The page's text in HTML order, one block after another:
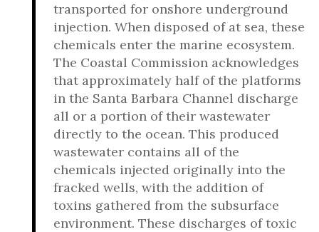
transported for onshore underground
injection. When disposed of at sea, these
chemicals enter the marine ecosystem.
The Coastal Commission acknowledges
that approximately half of the platforms
in the Santa Barbara Channel discharge
all or a portion of their wastewater
directly to the ocean. This produced
wastewater contains all of the
chemicals injected originally into the
fracked wells, with the addition of
toxins gathered from the subsurface
environment. These discharges of toxic